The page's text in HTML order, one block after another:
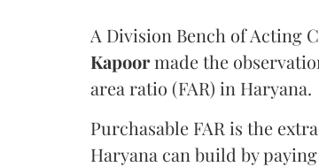
A Division Bench of Acting
Kapoormade the
area ratio (FAR) in Haryana.
Purchasable FAR is the
Haryana can build by